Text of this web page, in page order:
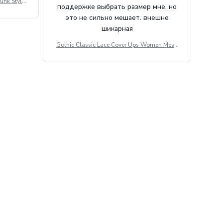
поддержке выбрать размер мне, но
это не сильно мешает. внешне
шикарная
Gothic Classic Lace Cover Ups Women Mesh
se Y2k Black Rave Outfit Festival